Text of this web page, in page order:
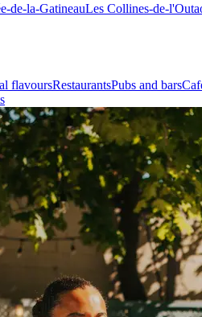
de-la-GatineauLes Collines-de-
flavoursRestaurantsPubs and bars